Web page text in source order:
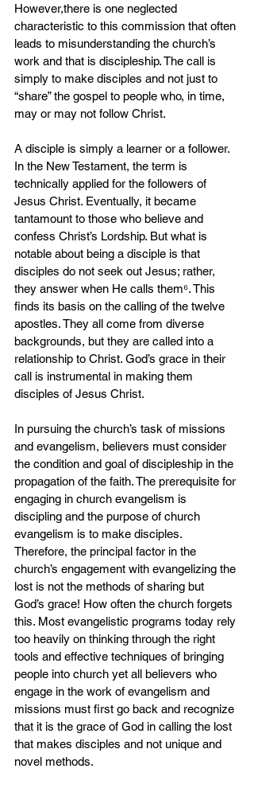
However,there is one neglected
characteristic to this commission that often
leads to misunderstanding the church’s
work and that is discipleship. The call is
simply to make disciples and not just to
“share” the gospel to people who, in time,
may or may not follow Christ.
A disciple is simply a learner or a follower.
In the New Testament, the term is
technically applied for the followers of
Jesus Christ. Eventually, it became
tantamount to those who believe and
confess Christ’s Lordship. But what is
notable about being a disciple is that
disciples do not seek out Jesus; rather,
they answer when He calls them⁶. This
finds its basis on the calling of the twelve
apostles. They all come from diverse
backgrounds, but they are called into a
relationship to Christ. God’s grace in their
call is instrumental in making them
disciples of Jesus Christ.
In pursuing the church’s task of missions
and evangelism, believers must consider
the condition and goal of discipleship in the
propagation of the faith. The prerequisite for
engaging in church evangelism is
discipling and the purpose of church
evangelism is to make disciples.
Therefore, the principal factor in the
church’s engagement with evangelizing the
lost is not the methods of sharing but
God’s grace! How often the church forgets
this. Most evangelistic programs today rely
too heavily on thinking through the right
tools and effective techniques of bringing
people into church yet all believers who
engage in the work of evangelism and
missions must first go back and recognize
that it is the grace of God in calling the lost
that makes disciples and not unique and
novel methods.